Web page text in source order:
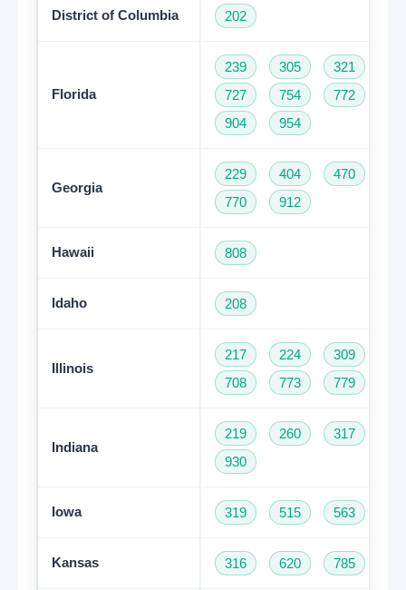
District of Columbia 202
Florida
239 305 321
727
754 772
904
954
Georgia
229 404 470
770
912
Hawaii 808
Idaho 208
Illinois
217 224 309
708
773 779
Indiana
219 260 317
930
Iowa 319 515 563
Kansas 316 620 785